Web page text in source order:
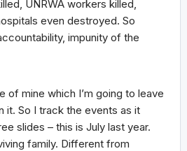
UNRWA workers killed,
even destroyed. So
impunity of the
of mine which I’m going to leave
it. So I track the events as it
slides – this is July last year.
family. Different from